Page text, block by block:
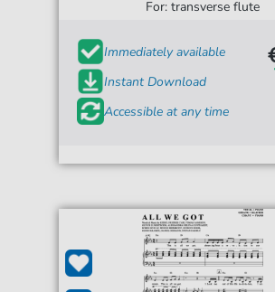
For: transverse flute
Immediately available
Instant Download
Accessible at any time